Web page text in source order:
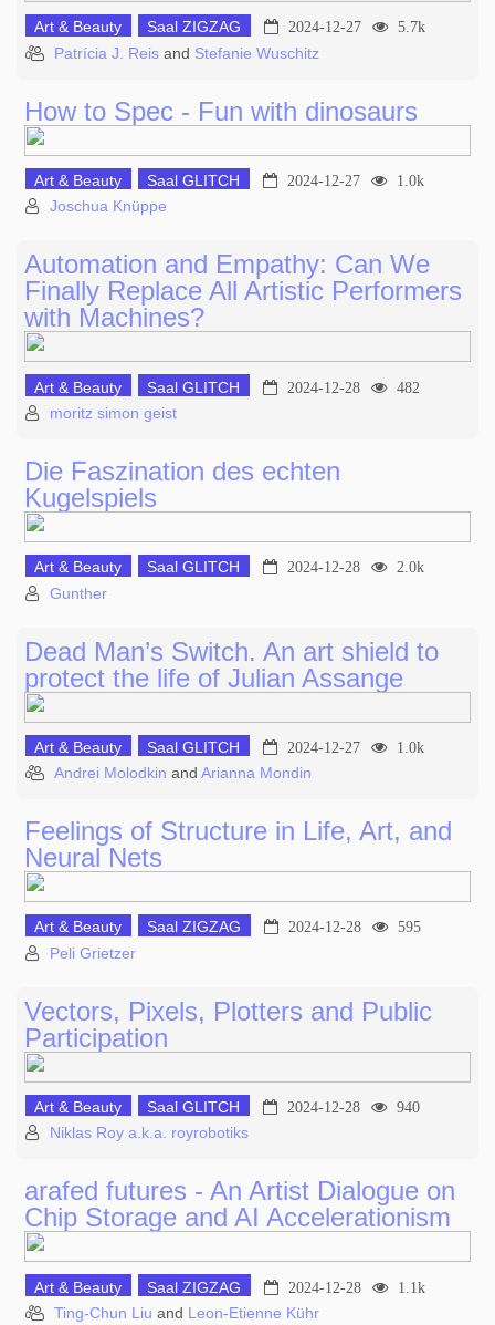
Art & Beauty Saal ZIGZAG 2024-12-27 5.7k
Patrícia J. Reis and Stefanie Wuschitz
How to Spec - Fun with dinosaurs
Art & Beauty Saal GLITCH 2024-12-27 1.0k
Joschua Knüppe
Automation and Empathy: Can We
Finally Replace All Artistic Performers
with Machines?
Art & Beauty Saal GLITCH 2024-12-28 482
moritz simon geist
Die Faszination des echten
Kugelspiels
Art & Beauty Saal GLITCH 2024-12-28 2.0k
Gunther
Dead Man’s Switch. An art shield to
protect the life of Julian Assange
Art & Beauty Saal GLITCH 2024-12-27 1.0k
Andrei Molodkin and Arianna Mondin
Feelings of Structure in Life, Art, and
Neural Nets
Art & Beauty Saal ZIGZAG 2024-12-28 595
Peli Grietzer
Vectors, Pixels, Plotters and Public
Participation
Art & Beauty Saal GLITCH 2024-12-28 940
Niklas Roy a.k.a. royrobotiks
arafed futures - An Artist Dialogue on
Chip Storage and AI Accelerationism
Art & Beauty Saal ZIGZAG 2024-12-28 1.1k
Ting-Chun Liu and Leon-Etienne Kühr